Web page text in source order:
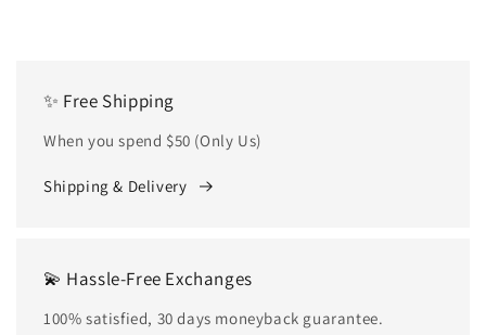
✨ Free Shipping
When you spend $50 (Only Us)
Shipping & Delivery
💫 Hassle-Free Exchanges
100% satisfied, 30 days moneyback guarantee.